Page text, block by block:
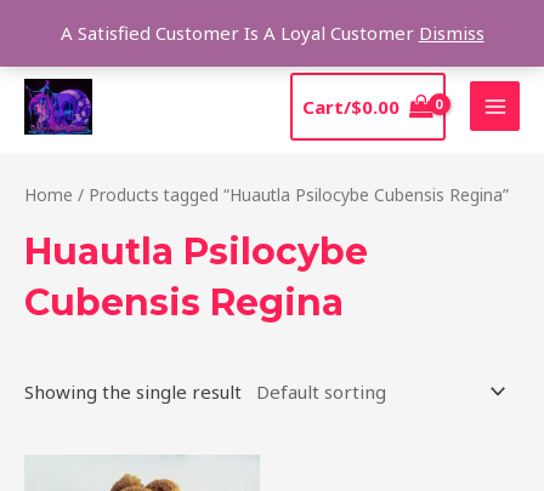
A Satisfied Customer Is A Loyal Customer Dismiss
content
Cart/$0.00
Home / Products tagged “Huautla Psilocybe Cubensis Regina”
Huautla Psilocybe
Cubensis Regina
Showing the single result